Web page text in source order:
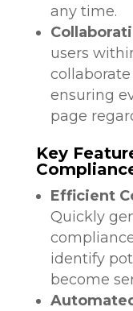
any time.
users
ensuring
page
Key
Efficient
Quickly
identify
become